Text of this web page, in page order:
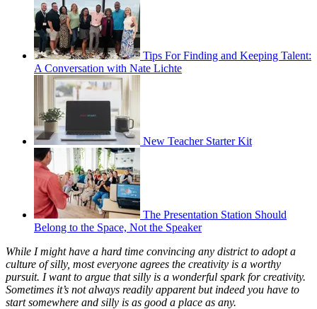
Tips For Finding and Keeping Talent:
A Conversation with Nate Lichte
New Teacher Starter Kit
The Presentation Station Should
Belong to the Space, Not the Speaker
While I might have a hard time convincing any district to adopt a
culture of silly, most everyone agrees the creativity is a worthy
pursuit. I want to argue that silly is a wonderful spark for creativity.
Sometimes it’s not always readily apparent but indeed you have to
start somewhere and silly is as good a place as any.